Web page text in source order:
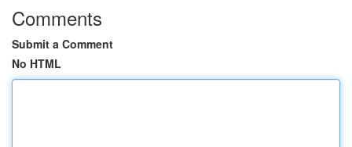
Comments
Submit a Comment
No HTML